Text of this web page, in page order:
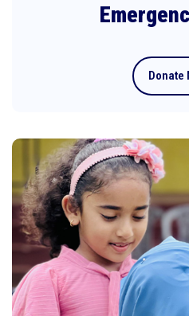
Donate